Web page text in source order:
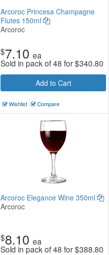
Arcoroc Princesa Champagne
Flutes 150ml
Arcoroc
$7.10 ea
Sold in pack of 48 for$340.80
Add to Cart
Wishlist Compare
Arcoroc Elegance Wine 350ml
Arcoroc
$8.10 ea
Sold in pack of 48 for$388.80